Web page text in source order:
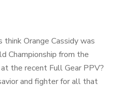
think Orange Cassidy was
Championship from the
the recent Full Gear PPV?
and fighter for all that